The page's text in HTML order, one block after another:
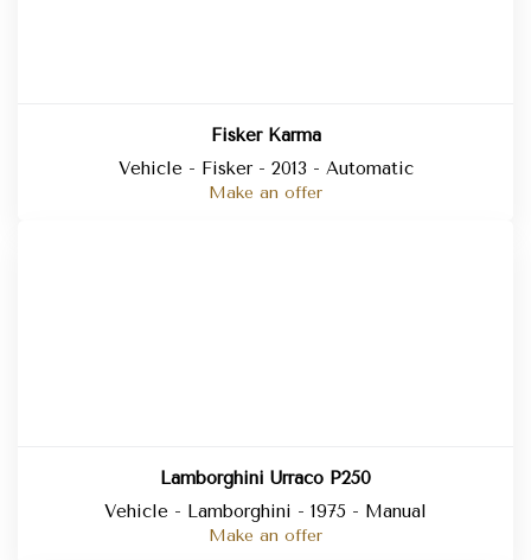
Fisker Karma
Vehicle - Fisker - 2013 - Automatic
Make an offer
Lamborghini Urraco P250
Vehicle - Lamborghini - 1975 - Manual
Make an offer